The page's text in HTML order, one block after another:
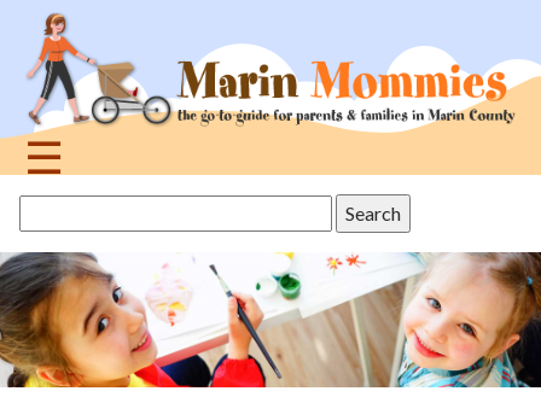
navigation
☰
topthis
site